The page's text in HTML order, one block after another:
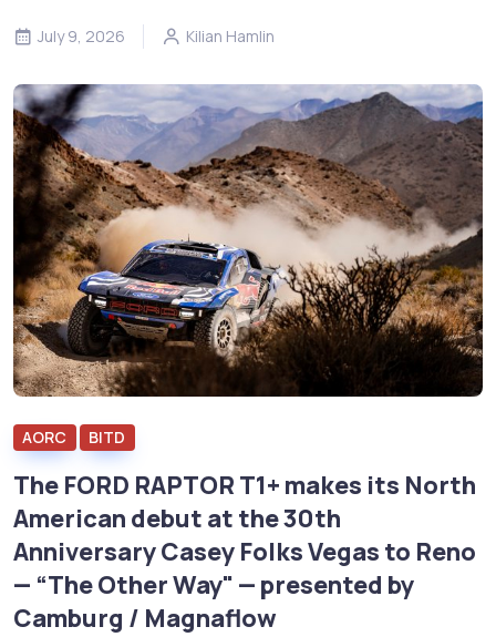
July 9, 2026 Kilian Hamlin
AORC BITD
The FORD RAPTOR T1+ makes its North
American debut at the 30th
Anniversary Casey Folks Vegas to Reno
— “The Other Way" — presented by
Camburg / Magnaflow